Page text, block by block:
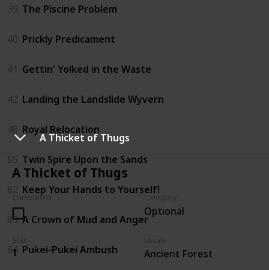
A Thicket of Thugs
A Thicket of Thugs
Completed
Optional
1 Ancient Forest
39 The Piscine Problem
40 Prickly Predicament
41 Gettin' Yolked in the Waste
42 Landing the Landslide Wyvern
48 Royal Relocation
65 Twin Spire Upon the Sands
82 Keep Your Hands to Yourself!
83 A Crown of Mud and Anger
84 Pukei-Pukei Ambush